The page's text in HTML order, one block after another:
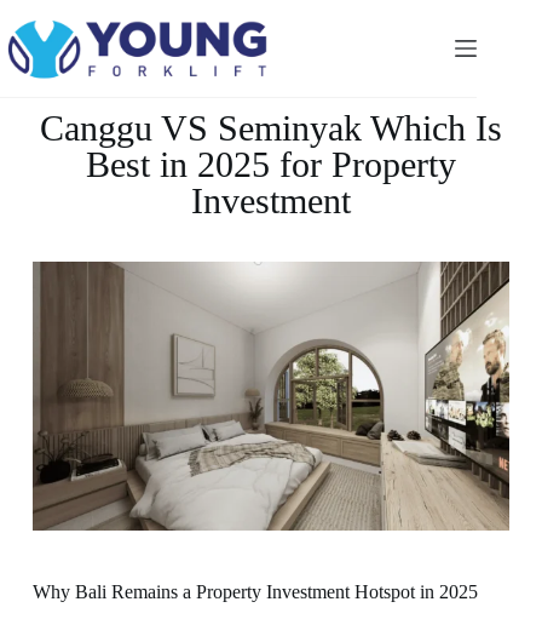
Canggu VS Seminyak Which Is
Best in 2025 for Property
Investment
Why Bali Remains a Property Investment Hotspot in 2025